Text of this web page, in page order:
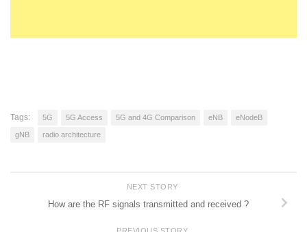
Tags: 5G 5G Access 5G and 4G Comparison eNB eNodeB
gNB radio architecture
NEXT STORY
How are the RF signals transmitted and received ?